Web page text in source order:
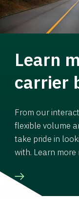
Learn
carrier
From our
flexible volume
take pride in
with. Learn more